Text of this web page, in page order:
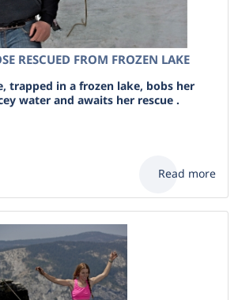
RESCUED FROM FROZEN LAKE
trapped in a frozen lake, bobs her
water and awaits her rescue .
Read more